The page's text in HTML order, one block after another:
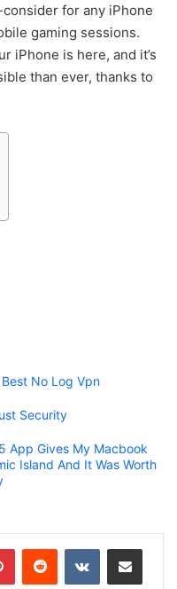
for any iPhone
gaming sessions.
iPhone is here, and it’s
than ever, thanks to
No Log Vpn
Security
App Gives My Macbook
Island And It Was Worth